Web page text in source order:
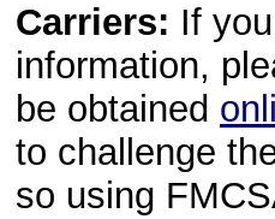
Carriers: If
information,
be obtained
to challenge
so using